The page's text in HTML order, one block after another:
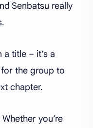
Senbatsu really
title – it’s a
the group to
chapter.
you’re